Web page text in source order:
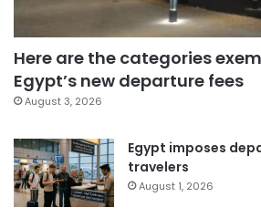
Here are the categories
Egypt’s new departure fees
August 3, 2026
Egypt imposes
travelers
August 1, 2026